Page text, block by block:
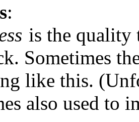
:
is the quality
Sometimes
like this.
also used to